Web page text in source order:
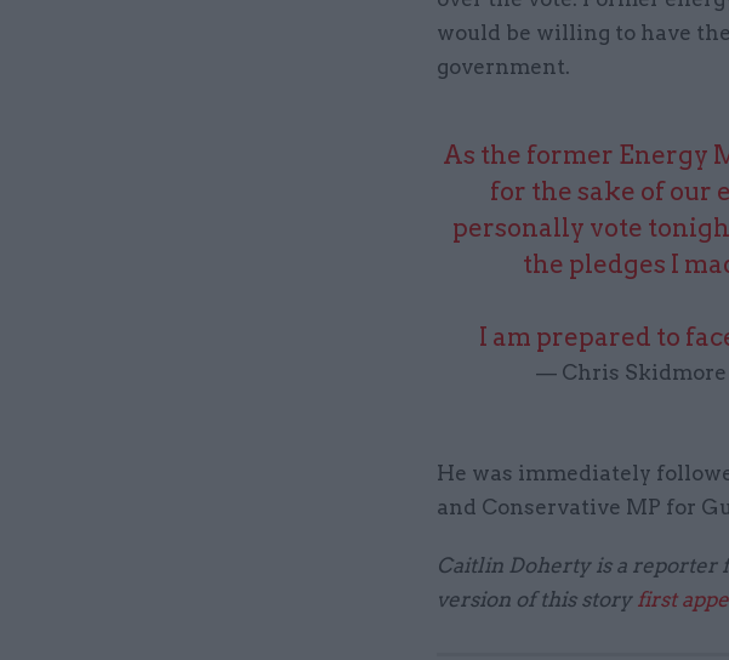
would be willing to have
government.
As the former Energy
for the sake of our
personally vote
the pledges I
I am prepared to
— Chris Skidmore
He was immediately
and Conservative MP for
Caitlin Doherty is a reporter
version of this story first